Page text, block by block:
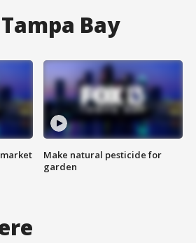
Bay
Make natural pesticide for
garden